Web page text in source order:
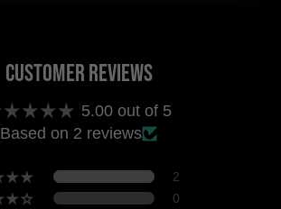
Customer Reviews
5.00 out of 5
Based on 2 reviews
2
0